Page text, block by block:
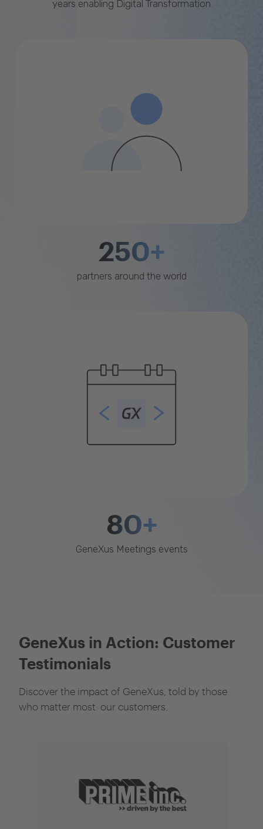
years enabling Digital Transformation
250+
partners around the world
80+
GeneXus Meetings events
GeneXus in Action: Customer
Testimonials
Discover the impact of GeneXus, told by those
who matter most: our customers.